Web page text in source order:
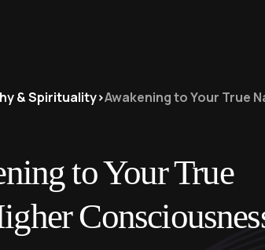
& Spirituality>Awakening to Your True
to Your True